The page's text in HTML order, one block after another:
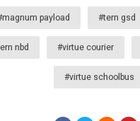
payload #tern gsd
nbd #virtue courier
#virtue schoolbus